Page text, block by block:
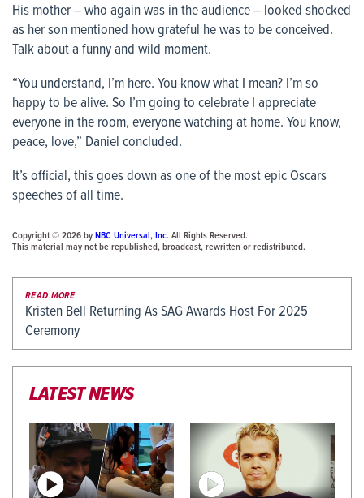
His mother – who again was in the audience – looked shocked
as her son mentioned how grateful he was to be conceived.
Talk about a funny and wild moment.
“You understand, I’m here. You know what I mean? I’m so
happy to be alive. So I’m going to celebrate I appreciate
everyone in the room, everyone watching at home. You know,
peace, love,” Daniel concluded.
It’s official, this goes down as one of the most epic Oscars
speeches of all time.
Copyright © 2026 byNBC Universal, Inc. All Rights Reserved.
This material may not be republished, broadcast, rewritten or redistributed.
READ MORE
Kristen Bell Returning As SAG Awards Host For 2025
Ceremony
LATEST NEWS